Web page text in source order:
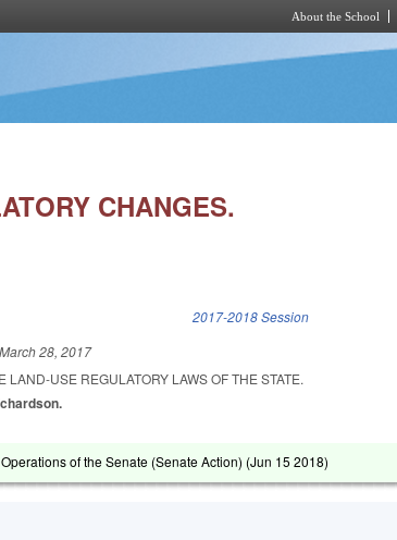
About the School
CHANGES.
2017-2018 Session
28, 2017
USE REGULATORY LAWS OF THE STATE.
of the Senate (Senate Action) (Jun 15 2018)